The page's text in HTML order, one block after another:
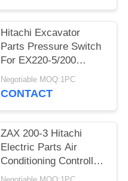
Hitachi Excavator
Parts Pressure Switch
For EX220-5/200
4380677 20PS586-23
Negotiable MOQ:1PC
CONTACT
ZAX 200-3 Hitachi
Electric Parts Air
Conditioning Controller
4713362 4692239